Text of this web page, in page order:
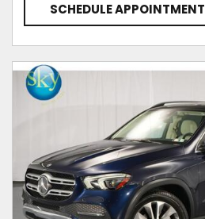
SCHEDULE APPOINTMENT